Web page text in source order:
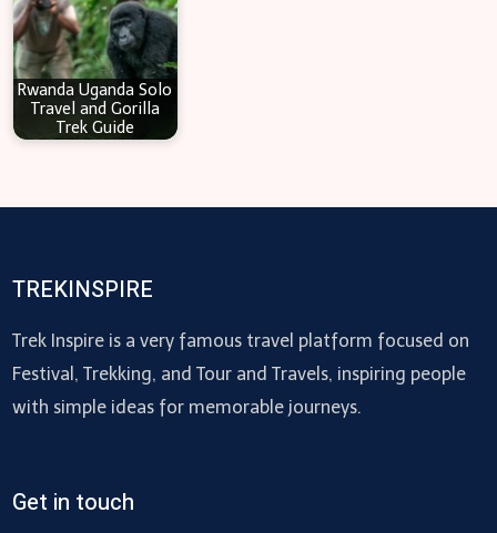
Rwanda Uganda Solo
Travel and Gorilla
Trek Guide
TREKINSPIRE
Trek Inspire is a very famous travel platform focused on
Festival, Trekking, and Tour and Travels, inspiring people
with simple ideas for memorable journeys.
Get in touch